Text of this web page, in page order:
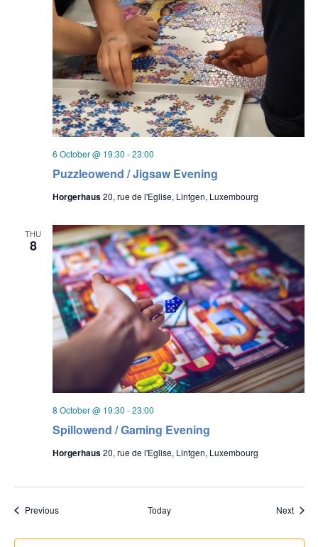
Puzzleowend / Jigsaw Evening
6 October @ 19:30 -23:00
Horgerhaus20, rue de l'Eglise, Lintgen, Luxembourg
THU
8
Spillowend / Gaming Evening
8 October @ 19:30 -23:00
Horgerhaus20, rue de l'Eglise, Lintgen, Luxembourg
PreviousEvents Today Next